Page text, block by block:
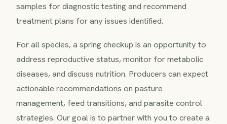
samples for diagnostic testing and recommend
treatment plans for any issues identified.
For all species, a spring checkup is an opportunity to
address reproductive status, monitor for metabolic
diseases, and discuss nutrition. Producers can expect
actionable recommendations on pasture
management, feed transitions, and parasite control
strategies. Our goal is to partner with you to create a